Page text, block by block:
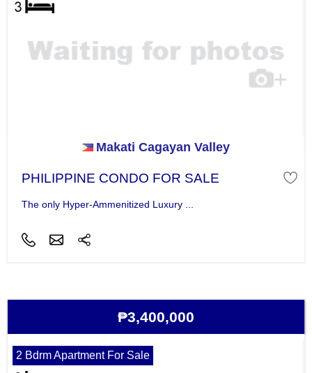
Makati Cagayan Valley
PHILIPPINE CONDO FOR SALE
The only Hyper-Ammenitized Luxury ...
₱3,400,000
2 Bdrm Apartment For Sale